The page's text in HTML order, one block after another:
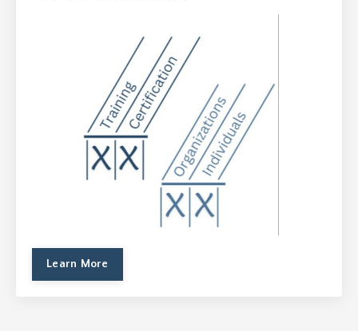
Learn More